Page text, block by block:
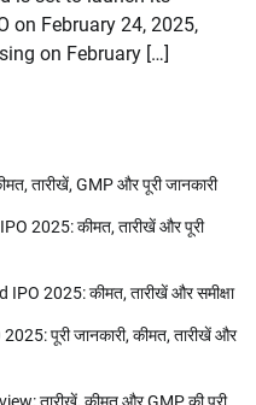
on February 24, 2025,
on February […]
तारीखें, GMP और पूरी जानकारी
2025: कीमत, तारीखें और पूरी
2025: कीमत, तारीखें और समीक्षा
पूरी जानकारी, कीमत, तारीखें और